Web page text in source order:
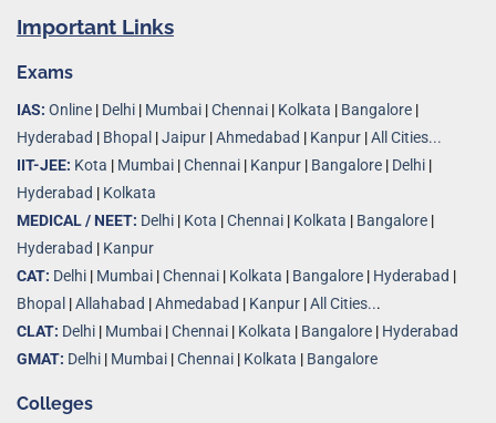
Important Links
Exams
IAS: Online | Delhi | Mumbai |Chennai | Kolkata | Bangalore |
Hyderabad | Bhopal |Jaipur |Ahmedabad | Kanpur |All Cities...
IIT-JEE: Kota | Mumbai |Chennai | Kanpur | Bangalore | Delhi |
Hyderabad | Kolkata
MEDICAL / NEET: Delhi | Kota |Chennai | Kolkata | Bangalore |
Hyderabad | Kanpur
CAT: Delhi | Mumbai |Chennai | Kolkata | Bangalore | Hyderabad |
Bhopal |Allahabad |Ahmedabad | Kanpur |All Cities...
CLAT: Delhi | Mumbai |Chennai | Kolkata | Bangalore | Hyderabad
GMAT: Delhi | Mumbai |Chennai | Kolkata | Bangalore
Colleges